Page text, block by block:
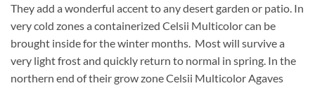
They add a wonderful accent to any desert garden or patio. In
very cold zones a containerized Celsii Multicolor can be
brought inside for the winter months. Most will survive a
very light frost and quickly return to normal in spring. In the
northern end of their grow zone Celsii Multicolor Agaves